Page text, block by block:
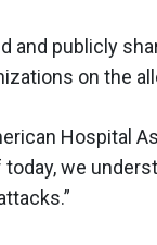
and publicly
on the
Hospital
today, we